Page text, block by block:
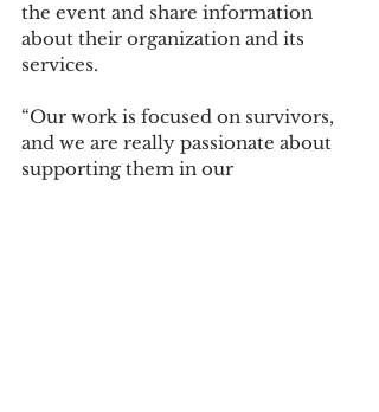
the event and share information
about their organization and its
services.
“Our work is focused on survivors,
and we are really passionate about
supporting them in our